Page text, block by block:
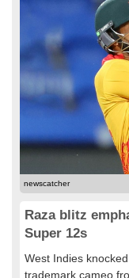
newscatcher
Raza blitz
Super 12s
West Indies
trademark cameo